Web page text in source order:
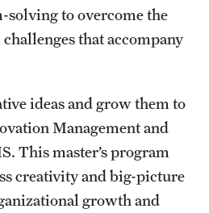
solving to overcome the
that accompany
ideas and grow them to
Management and
This master’s program
creativity and big-picture
growth and